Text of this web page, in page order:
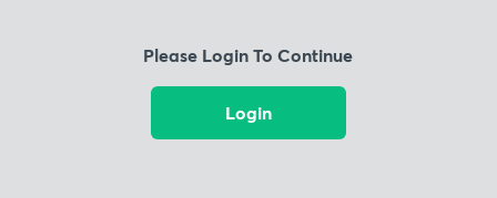
Please Login To Continue
Login